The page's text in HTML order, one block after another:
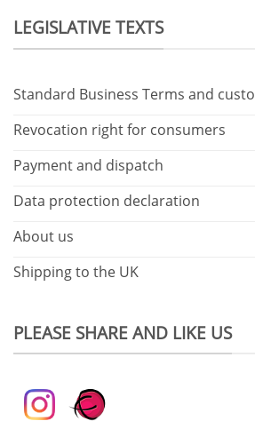
LEGISLATIVE TEXTS
Standard Business Terms and
Revocation right for consumers
Payment and dispatch
Data protection declaration
About us
Shipping to the UK
PLEASE SHARE AND LIKE US